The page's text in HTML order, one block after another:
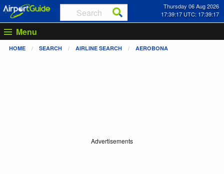
Thursday 06 Aug 2026
17:39:18 UTC: 17:39:18
Menu
HOME SEARCH AIRLINE SEARCH AEROBONA
Advertisements